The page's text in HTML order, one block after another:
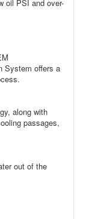
oil PSI and over-
System offers a
along with
passages,
out of the